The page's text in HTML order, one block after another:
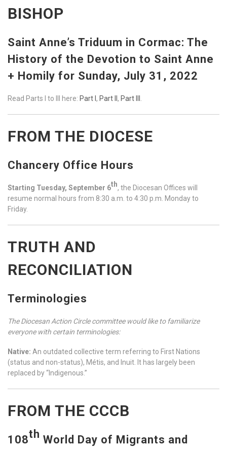
BISHOP
Saint Anne’s Triduum in Cormac: The
History of the Devotion to Saint Anne
+ Homily for Sunday, July 31, 2022
Read Parts I to III here: Part I , Part II , Part III
FROM THE DIOCESE
Chancery Office Hours
Starting Tuesday, September 6th, the Diocesan Offices will
resume normal hours from 8:30 a.m. to 4:30 p.m. Monday to
Friday.
TRUTH AND
RECONCILIATION
Terminologies
The Diocesan Action Circle committee would like to familiarize
everyone with certain terminologies:
Native: An outdated collective term referring to First Nations
(status and non-status), Métis, and Inuit. It has largely been
replaced by “Indigenous.”
FROM THE CCCB
108th World Day of Migrants and